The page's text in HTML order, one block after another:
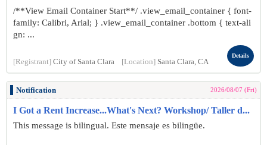
/**View Email Container Start**/ .view_email_container { font-
family: Calibri, Arial; } .view_email_container .bottom { text-ali
gn: ...
[Registrant] City of Santa Clara [Location] Santa Clara, CA
Details
Notification 2026/08/07 (Fri)
I Got a Rent Increase...What's Next? Workshop/ Taller d...
This message is bilingual. Este mensaje es bilingüe.